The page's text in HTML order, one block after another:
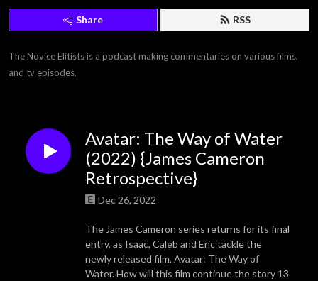
Share RSS
The Novice Elitists is a podcast making commentaries on various films,
and tv episodes.
Avatar: The Way of Water
(2022) {James Cameron
Retrospective}
Dec 26, 2022
The James Cameron series returns for its final
entry, as Isaac, Caleb and Eric tackle the
newly released film, Avatar: The Way of
Water. How will this film continue the story 13